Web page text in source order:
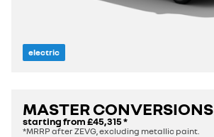
electric
MASTER CONVERSIONS
starting from£45,315*
*MRRP after ZEVG, excluding metallic paint.